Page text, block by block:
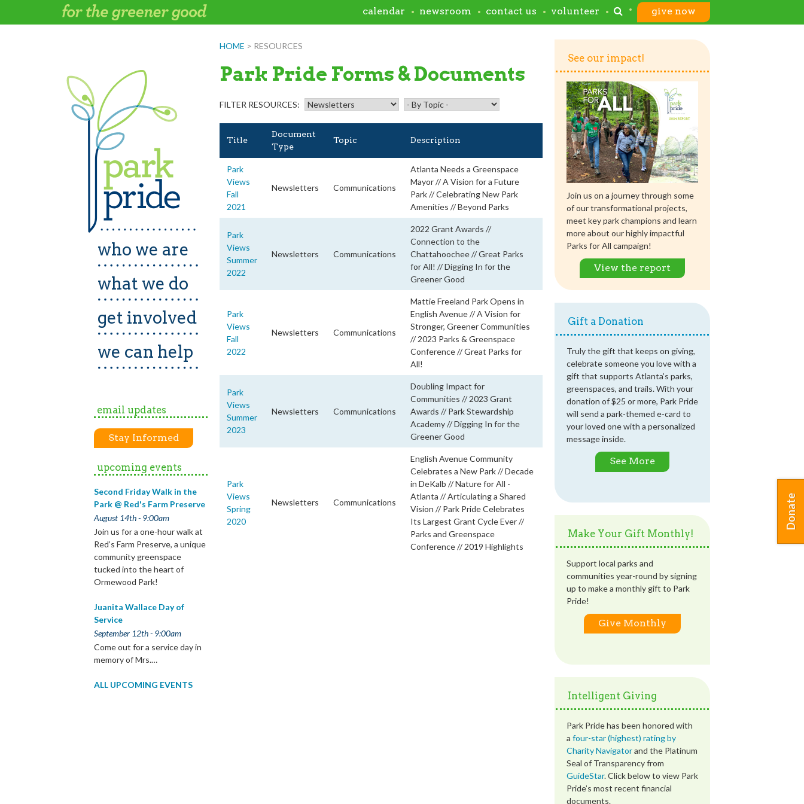
who we are
what we do
get involved
we can help
email updates
Stay Informed
upcoming events
Second Friday Walk in the
Park @ Red's Farm Preserve
August 14th - 9:00am
Join us for a one-hour walk at
Red’s Farm Preserve, a unique
community greenspace
tucked into the heart of
Ormewood Park!
Juanita Wallace Day of
Service
September 12th - 9:00am
Come out for a service day in
memory of Mrs.…
ALL UPCOMING EVENTS
HOME > RESOURCES
Park Pride Forms & Documents
FILTER RESOURCES:
Title
Document
Type
Topic Description
Park
Views
Fall
2021
Newsletters Communications
Atlanta Needs a Greenspace
Mayor // A Vision for a Future
Park // Celebrating New Park
Amenities // Beyond Parks
Park
Views
Summer
2022
Newsletters Communications
2022 Grant Awards //
Connection to the
Chattahoochee // Great Parks
for All! // Digging In for the
Greener Good
Park
Views
Fall
2022
Newsletters Communications
Mattie Freeland Park Opens in
English Avenue // A Vision for
Stronger, Greener Communities
// 2023 Parks & Greenspace
Conference // Great Parks for
All!
Park
Views
Summer
2023
Newsletters Communications
Doubling Impact for
Communities // 2023 Grant
Awards // Park Stewardship
Academy // Digging In for the
Greener Good
Park
Views
Spring
2020
Newsletters Communications
English Avenue Community
Celebrates a New Park // Decade
in DeKalb // Nature for All -
Atlanta // Articulating a Shared
Vision // Park Pride Celebrates
Its Largest Grant Cycle Ever //
Parks and Greenspace
Conference // 2019 Highlights
See our impact!
Join us on a journey through some
of our transformational projects,
meet key park champions and learn
more about our highly impactful
Parks for All campaign!
View the report
Gift a Donation
Truly the gift that keeps on giving,
celebrate someone you love with a
gift that supports Atlanta’s parks,
greenspaces, and trails. With your
donation of $25 or more, Park Pride
will send a park-themed e-card to
your loved one with a personalized
message inside.
See More
Make Your Gift Monthly!
Support local parks and
communities year-round by signing
up to make a monthly gift to Park
Pride!
Give Monthly
Intelligent Giving
Park Pride has been honored with
a four-star (highest) rating by
Charity Navigatorand the Platinum
Seal of Transparency from
GuideStar. Click below to view Park
Pride’s most recent financial
documents.
calendar newsroom contact us volunteer give now
Donate